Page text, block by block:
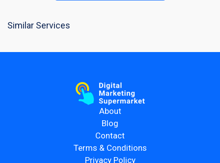
Similar Services
About
Blog
Contact
Terms & Conditions
Privacy Policy